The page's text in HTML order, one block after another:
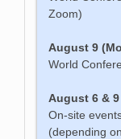
Zoom)
August 9
World
August 6 & 9
On-site
(depending